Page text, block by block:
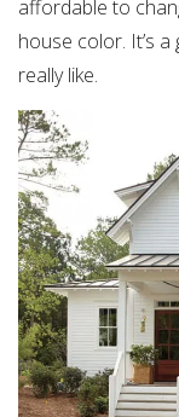
affordable to
house color. It’s
really like.